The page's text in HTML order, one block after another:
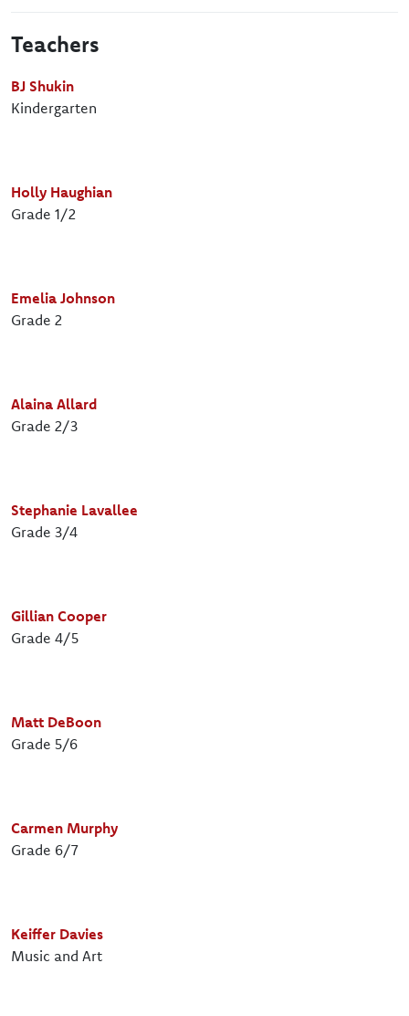
Teachers
BJ Shukin
Kindergarten
Holly Haughian
Grade 1/2
Emelia Johnson
Grade 2
Alaina Allard
Grade 2/3
Stephanie Lavallee
Grade 3/4
Gillian Cooper
Grade 4/5
Matt DeBoon
Grade 5/6
Carmen Murphy
Grade 6/7
Keiffer Davies
Music and Art